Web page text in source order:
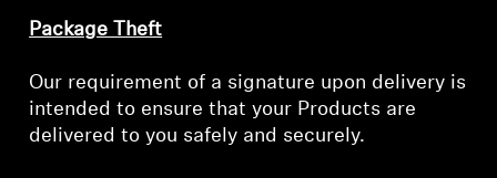
Package Theft
Our requirement of a signature upon delivery is
intended to ensure that your Products are
delivered to you safely and securely.